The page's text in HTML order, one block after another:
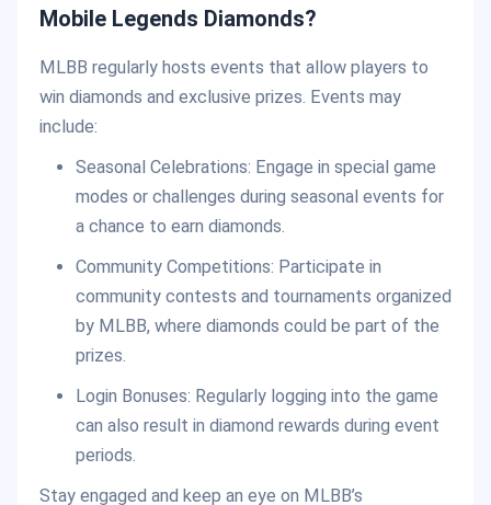
Mobile Legends Diamonds?
MLBB regularly hosts events that allow players to
win diamonds and exclusive prizes. Events may
include:
Seasonal Celebrations: Engage in special game
modes or challenges during seasonal events for
a chance to earn diamonds.
Community Competitions: Participate in
community contests and tournaments organized
by MLBB, where diamonds could be part of the
prizes.
Login Bonuses: Regularly logging into the game
can also result in diamond rewards during event
periods.
Stay engaged and keep an eye on MLBB’s